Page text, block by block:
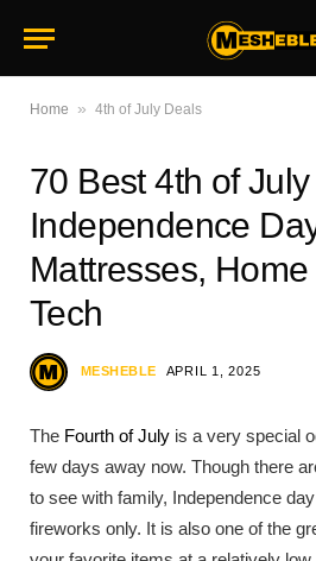
Home » 4th of July Deals
70 Best 4th of
Independence
Mattresses,
Tech
MESHEBLE APRIL 1, 2025
The Fourth of July is a very special
few days away now. Though there
to see with family, Independence
fireworks only. It is also one of the